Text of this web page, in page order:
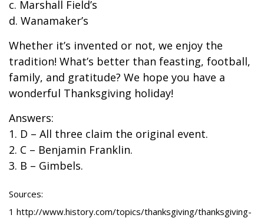
c. Marshall Field’s
d. Wanamaker’s
Whether it’s invented or not, we enjoy the
tradition! What’s better than feasting, football,
family, and gratitude? We hope you have a
wonderful Thanksgiving holiday!
Answers:
1. D – All three claim the original event.
2. C – Benjamin Franklin.
3. B – Gimbels.
Sources:
1 http://www.history.com/topics/thanksgiving/thanksgiving-